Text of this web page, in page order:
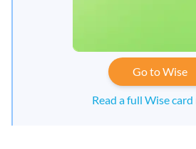
Go to Wise
Read a full Wise